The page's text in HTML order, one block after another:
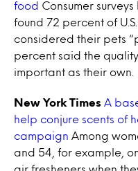
food Consumer
found 72 percent of
considered their pets
percent said the
important as their own.
New York Times A
help conjure scents of
campaign Among
and 54, for example,
air fresheners when